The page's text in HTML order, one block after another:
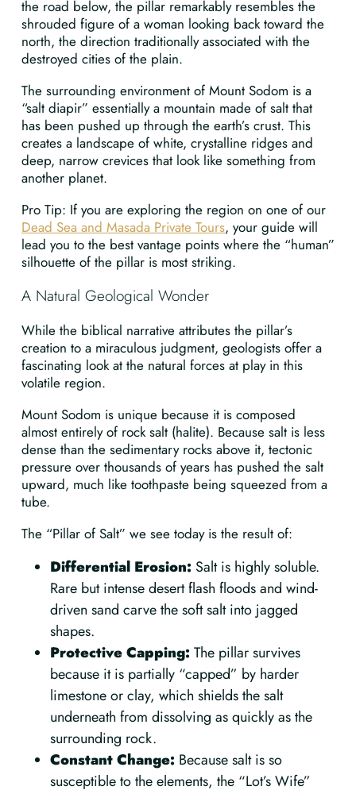
the road below, the pillar remarkably resembles the
shrouded figure of a woman looking back toward the
north, the direction traditionally associated with the
destroyed cities of the plain.
The surrounding environment of Mount Sodom is a
“salt diapir” essentially a mountain made of salt that
has been pushed up through the earth’s crust. This
creates a landscape of white, crystalline ridges and
deep, narrow crevices that look like something from
another planet.
Pro Tip: If you are exploring the region on one of our
Dead Sea and Masada Private Tours, your guide will
lead you to the best vantage points where the “human”
silhouette of the pillar is most striking.
A Natural Geological Wonder
While the biblical narrative attributes the pillar’s
creation to a miraculous judgment, geologists offer a
fascinating look at the natural forces at play in this
volatile region.
Mount Sodom is unique because it is composed
almost entirely of rock salt (halite). Because salt is less
dense than the sedimentary rocks above it, tectonic
pressure over thousands of years has pushed the salt
upward, much like toothpaste being squeezed from a
tube.
The “Pillar of Salt” we see today is the result of:
Differential Erosion: Salt is highly soluble.
Rare but intense desert flash floods and wind-
driven sand carve the soft salt into jagged
shapes.
Protective Capping: The pillar survives
because it is partially “capped” by harder
limestone or clay, which shields the salt
underneath from dissolving as quickly as the
surrounding rock.
Constant Change: Because salt is so
susceptible to the elements, the “Lot’s Wife”